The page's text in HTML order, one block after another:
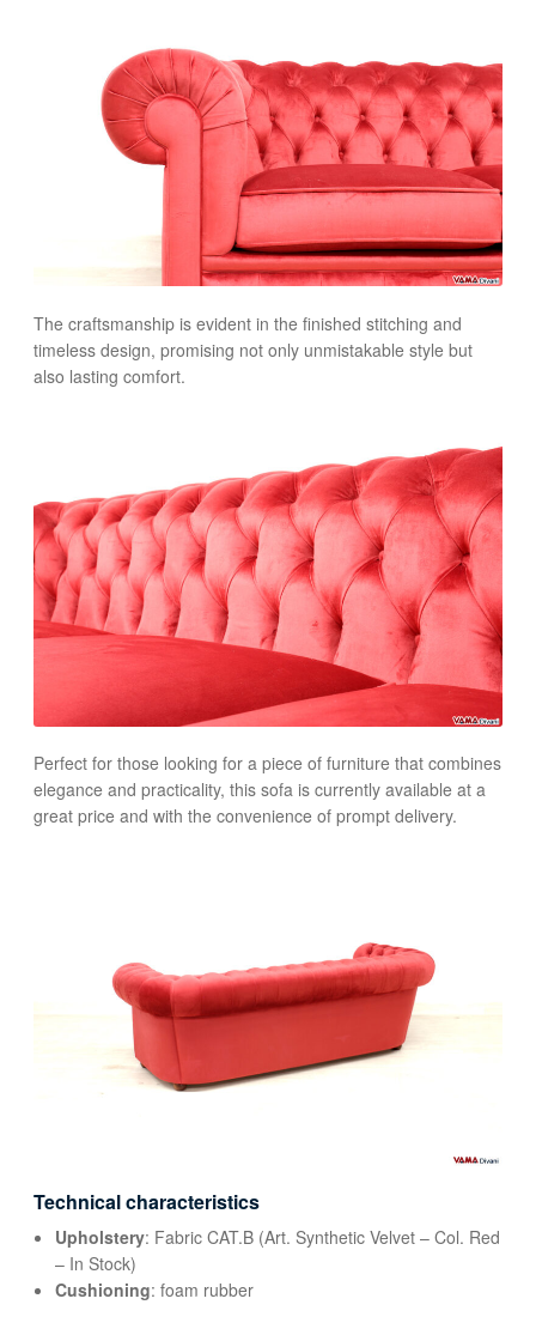
The craftsmanship is evident in the finished stitching and
timeless design, promising not only unmistakable style but
also lasting comfort.
Perfect for those looking for a piece of furniture that combines
elegance and practicality, this sofa is currently available at a
great price and with the convenience of prompt delivery.
Technical characteristics
Upholstery: Fabric CAT.B (Art. Synthetic Velvet – Col. Red
– In Stock)
Cushioning: foam rubber